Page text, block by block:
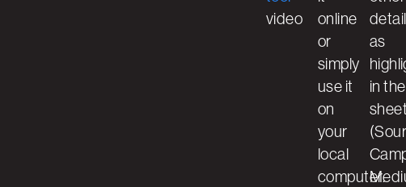
video
online
or
simply
use it
on
your
local
computer.
as
in the
sheet